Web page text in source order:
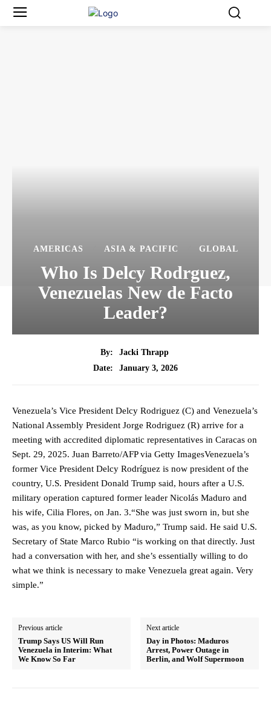
AMERICAS ASIA & PACIFIC GLOBAL
Who Is Delcy Rodrguez,
Venezuelas New de Facto
Leader?
By:
Jacki Thrapp
Date:
January 3, 2026
Venezuela’s Vice President Delcy Rodriguez (C) and Venezuela’s
National Assembly President Jorge Rodriguez (R) arrive for a
meeting with accredited diplomatic representatives in Caracas on
Sept. 29, 2025. Juan Barreto/AFP via Getty ImagesVenezuela’s
former Vice President Delcy Rodríguez is now president of the
country, U.S. President Donald Trump said, hours after a U.S.
military operation captured former leader Nicolás Maduro and
his wife, Cilia Flores, on Jan. 3.“She was just sworn in, but she
was, as you know, picked by Maduro,” Trump said. He said U.S.
Secretary of State Marco Rubio “is working on that directly. Just
had a conversation with her, and she’s essentially willing to do
what we think is necessary to make Venezuela great again. Very
simple.”
Previous article
Trump Says US Will Run
Venezuela in Interim: What
We Know So Far
Next article
Day in Photos: Maduros
Arrest, Power Outage in
Berlin, and Wolf Supermoon